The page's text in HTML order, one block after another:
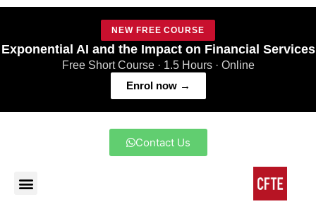
NEW FREE COURSE
Exponential AI and the Impact on Financial Services
Free Short Course · 1.5 Hours · Online
Enrol now →
Contact Us